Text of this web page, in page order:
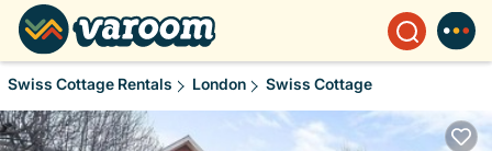
Swiss Cottage Rentals London Swiss Cottage